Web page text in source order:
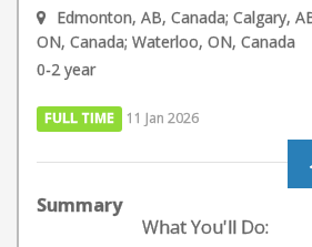
Edmonton, AB, Canada; Calgary,
ON, Canada; Waterloo, ON, Canada
0-2 year
FULL TIME 11 Jan 2026
Summary
What You'll Do: